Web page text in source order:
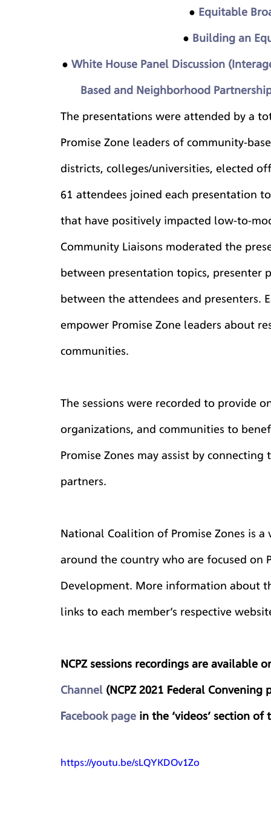
● Equitable
● Building an
● White House Panel Discussion
Based and Neighborhood
The presentations were attended by a
Promise Zone leaders of community-
districts, colleges/universities, elected
61 attendees joined each presentation
that have positively impacted low-to-
Community Liaisons moderated the
between presentation topics,
between the attendees and presenters.
empower Promise Zone leaders about
communities.
The sessions were recorded to
organizations, and communities to
Promise Zones may assist by
partners.
National Coalition of Promise Zones is
around the country who are focused on
Development. More information about
links to each member’s respective
NCPZ sessions recordings are available
Channel (NCPZ 2021 Federal
Facebook page in the ‘videos’ section of
https://youtu.be/sLQYKDOv1Zo